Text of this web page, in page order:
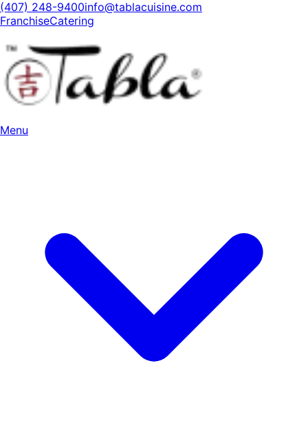
(407) 248-9400info@tablacuisine.com
FranchiseCatering
Menu